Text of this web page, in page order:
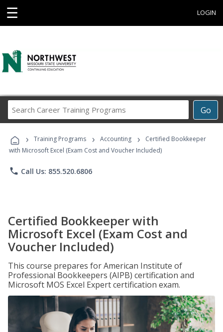
☰ LOGIN
Go
Career
Programs
› Training Programs › Accounting ›
Certified Bookkeeper
with Microsoft Excel (Exam Cost and Voucher Included)
phone Call Us: 855.520.6806
Certified Bookkeeper with
Microsoft Excel (Exam Cost and
Voucher Included)
This course prepares for American Institute of
Professional Bookkeepers (AIPB) certification and
Microsoft MOS Excel Expert certification exam.